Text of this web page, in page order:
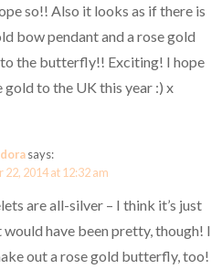
so!! Also it looks as if there is
bow pendant and a rose gold
the butterfly!! Exciting! I hope
gold to the UK this year :) x
says:
22, 2014 at 12:32 am
are all-silver – I think it’s just
have been pretty, though! I
out a rose gold butterfly, too!